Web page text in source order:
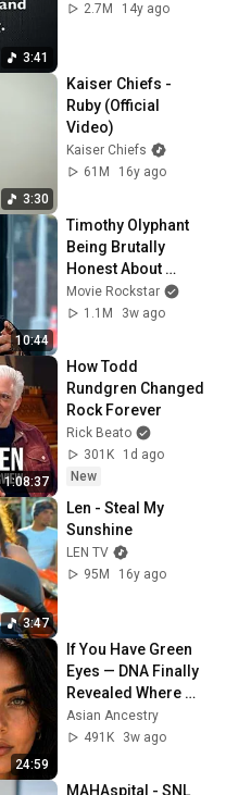
3:41
2.7M
14y ago
3:30
Kaiser Chiefs -
Ruby (Official
Video)
Kaiser Chiefs
61M
16y ago
10:44
Timothy Olyphant
Being Brutally
Honest About
Everything
Movie Rockstar
1.1M
3w ago
1:08:37
How Todd
Rundgren Changed
Rock Forever
Rick Beato
301K
1d ago
New
3:47
Len - Steal My
Sunshine
LEN TV
95M
16y ago
24:59
If You Have Green
Eyes — DNA Finally
Revealed Where
They Really Come
From
Asian Ancestry
491K
3w ago
MAHAspital - SNL